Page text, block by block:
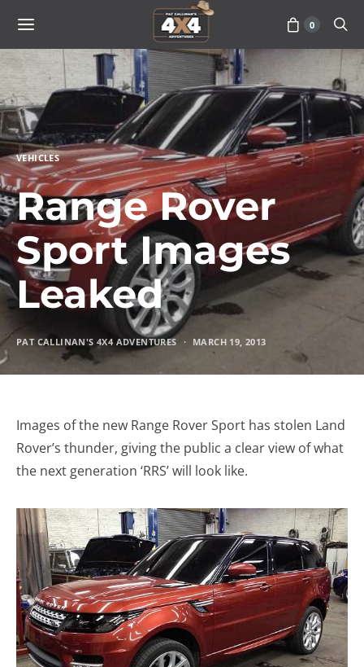
0
VEHICLES
Range Rover
Sport Images
Leaked
PAT CALLINAN'S 4X4 ADVENTURES MARCH 19, 2013
Images of the new Range Rover Sport has stolen Land
Rover’s thunder, giving the public a clear view of what
the next generation ‘RRS’ will look like.